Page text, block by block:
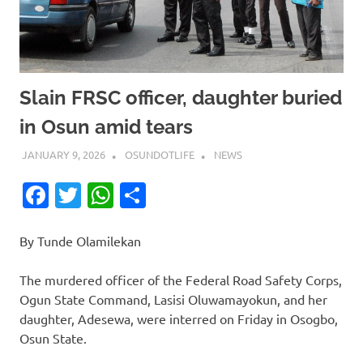
Slain FRSC officer, daughter buried
in Osun amid tears
JANUARY 9, 2026 OSUNDOTLIFE NEWS
Facebook
TwitterWhatsApp
By Tunde Olamilekan
The murdered officer of the Federal Road Safety Corps,
Ogun State Command, Lasisi Oluwamayokun, and her
daughter, Adesewa, were interred on Friday in Osogbo,
Osun State.